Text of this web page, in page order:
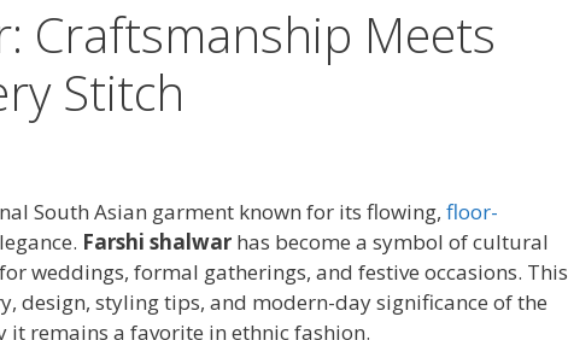
Craftsmanship Meets
Stitch
South Asian garment known for its flowing, floor-
Farshi shalwar has become a symbol of cultural
weddings, formal gatherings, and festive occasions. This
design, styling tips, and modern-day significance of the
it remains a favorite in ethnic fashion.